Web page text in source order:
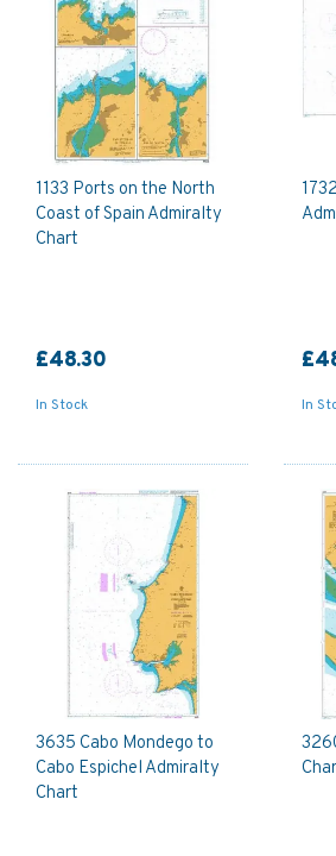
1133 Ports on the North
Coast of Spain Admiralty
Chart
£48.30
In Stock In
3635 Cabo Mondego to
Cabo Espichel Admiralty
Chart